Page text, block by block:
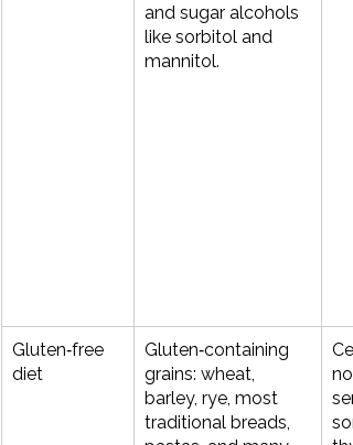
and sugar alcohols
like sorbitol and
mannitol.
Gluten‑free
diet
Gluten‑containing
grains: wheat,
barley, rye, most
traditional breads,